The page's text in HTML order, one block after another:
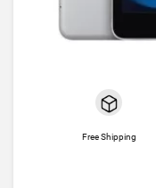
Free Shipping